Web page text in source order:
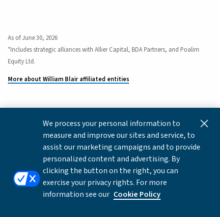
As of June 30, 2026
*Includes strategic alliances with Allier Capital, BDA Partners, and Poalim
Equity Ltd.
More about William Blair affiliated entities
This content is for informational and educational purposes
only and not intended as investment advice or a
recommendation to buy or sell any security. Investment
advice and recommendations can be provided only after
careful consideration of an investor's objectives, guidelines,
and restrictions.
We process your personal information to
measure and improve our sites and service, to
assist our marketing campaigns and to provide
personalized content and advertising. By
clicking the button on the right, you can
exercise your privacy rights. For more
information see our Cookie Policy